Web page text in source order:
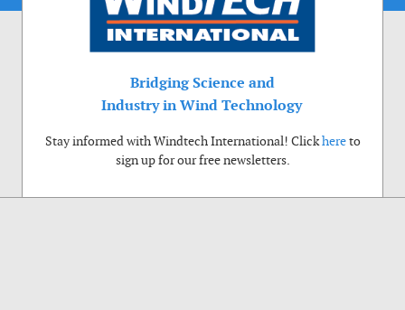
Bridging Science and
Industry in Wind Technology
Stay informed with Windtech International! Clickhereto
sign up for our free newsletters.